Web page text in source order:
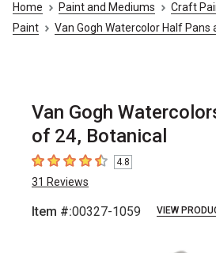
Home Paint and Mediums Craft
Paint
Van Gogh Watercolor Half Pans
Van Gogh
of 24, Botanical
4.8 out of 5 stars
4.8
31 Reviews
Item #:00327-1059 VIEW